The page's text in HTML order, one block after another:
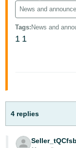
日
本
語
Español
- ES
Log
News and
Tags: News and
1 1
4 replies